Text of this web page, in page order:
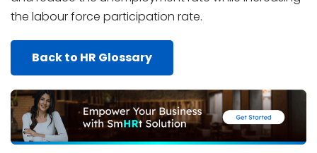
the labour force participation rate.
Back to HR Glossary